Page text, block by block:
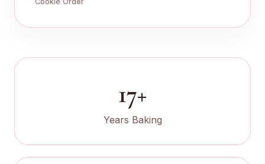
17+
Years Baking